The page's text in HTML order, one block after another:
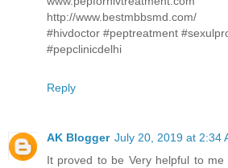
http://www.bestmbbsmd.com/
#hivdoctor #peptreatment
#pepclinicdelhi
Reply
AK Blogger July 20, 2019 at 2:34
It proved to be Very helpful to